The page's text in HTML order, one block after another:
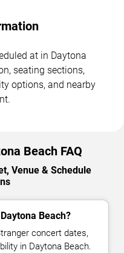
at in Daytona
seating sections,
options, and nearby
Beach FAQ
Venue & Schedule
Beach?
concert dates,
in Daytona Beach.